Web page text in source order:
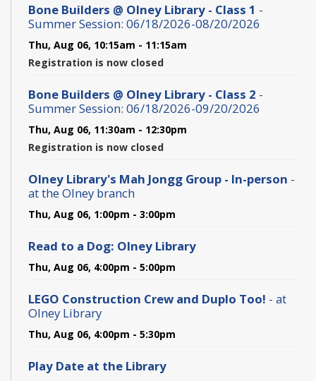
Bone Builders @ Olney Library - Class 1 -
Summer Session: 06/18/2026-08/20/2026
Thu, Aug 06, 10:15am - 11:15am
Registration is now closed
Bone Builders @ Olney Library - Class 2 -
Summer Session: 06/18/2026-09/20/2026
Thu, Aug 06, 11:30am - 12:30pm
Registration is now closed
Olney Library's Mah Jongg Group - In-person -
at the Olney branch
Thu, Aug 06, 1:00pm - 3:00pm
Read to a Dog: Olney Library
Thu, Aug 06, 4:00pm - 5:00pm
LEGO Construction Crew and Duplo Too! - at
Olney Library
Thu, Aug 06, 4:00pm - 5:30pm
Play Date at the Library